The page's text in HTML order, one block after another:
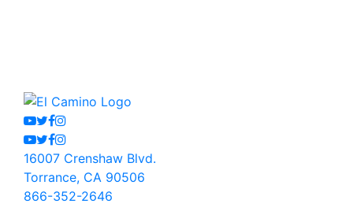
Youtube
Twitter
Facebook
Instagram
Youtube
Twitter
Facebook
Instagram
16007 Crenshaw Blvd.
Torrance, CA 90506
866-352-2646